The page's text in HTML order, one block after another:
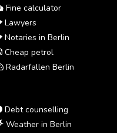
Fine calculator
Lawyers
Notaries in Berlin
Cheap petrol
Radarfallen Berlin
Debt counselling
Weather in Berlin